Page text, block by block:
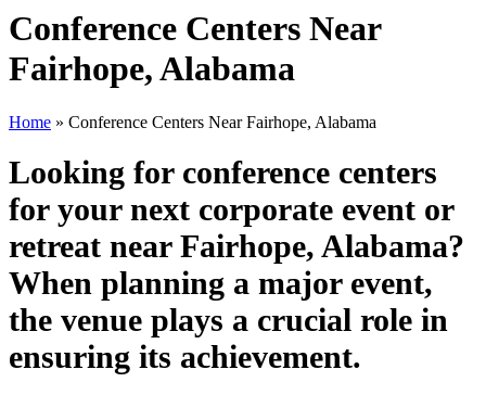
Conference Centers Near
Fairhope, Alabama
Home » Conference Centers Near Fairhope, Alabama
Looking for conference centers
for your next corporate event or
retreat near Fairhope, Alabama?
When planning a major event,
the venue plays a crucial role in
ensuring its achievement.